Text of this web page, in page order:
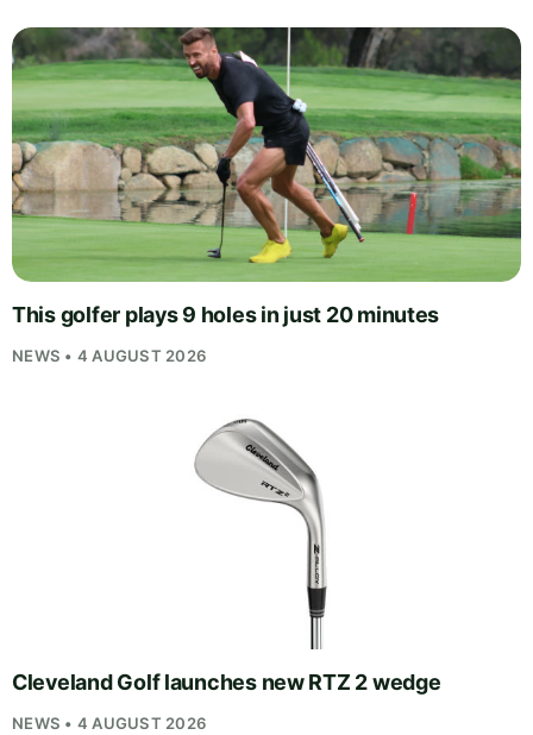
This golfer plays 9 holes in just 20 minutes
NEWS • 4 AUGUST 2026
Cleveland Golf launches new RTZ 2 wedge
NEWS • 4 AUGUST 2026